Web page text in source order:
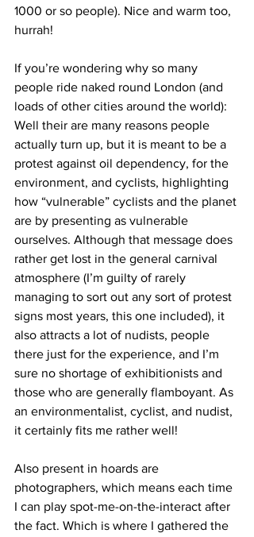
1000 or so people). Nice and warm too,
hurrah!
If you’re wondering why so many
people ride naked round London (and
loads of other cities around the world):
Well their are many reasons people
actually turn up, but it is meant to be a
protest against oil dependency, for the
environment, and cyclists, highlighting
how “vulnerable” cyclists and the planet
are by presenting as vulnerable
ourselves. Although that message does
rather get lost in the general carnival
atmosphere (I’m guilty of rarely
managing to sort out any sort of protest
signs most years, this one included), it
also attracts a lot of nudists, people
there just for the experience, and I’m
sure no shortage of exhibitionists and
those who are generally flamboyant. As
an environmentalist, cyclist, and nudist,
it certainly fits me rather well!
Also present in hoards are
photographers, which means each time
I can play spot-me-on-the-interact after
the fact. Which is where I gathered the